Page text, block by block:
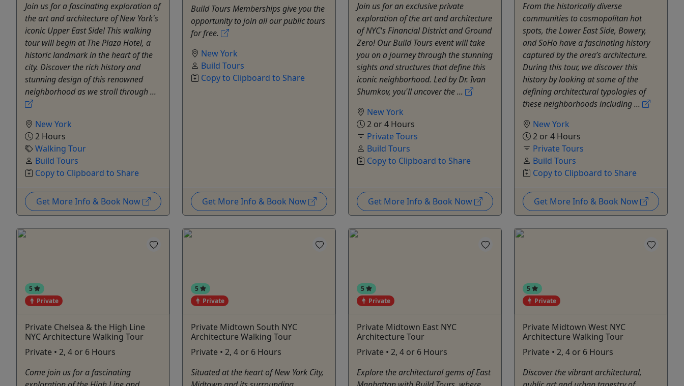
Join us for a fascinating exploration of
the art and architecture of New York's
iconic Upper East Side! This walking
tour will begin at The Plaza Hotel, a
historic landmark in the heart of the
city. Discover the rich history and
stunning design of this renowned
neighborhood as we stroll through ...
New York
2 Hours
Walking Tour
Build Tours
Copy to Clipboard to Share
Get More Info & Book Now
Build Tours Memberships give you the
opportunity to join all our public tours
for free.
New York
Build Tours
Copy to Clipboard to Share
Get More Info & Book Now
Join us for an exclusive private
exploration of the art and architecture
of NYC's Financial District and Ground
Zero! Our Build Tours event will take
you on a journey through the stunning
sights and structures that define this
iconic neighborhood. Led by Dr. Ivan
Shumkov, you'll uncover the ...
New York
2 or 4 Hours
Private Tours
Build Tours
Copy to Clipboard to Share
Get More Info & Book Now
From the historically diverse
communities to cosmopolitan hot
spots, the Lower East Side, Bowery,
and SoHo have a fascinating history
captured by the area’s architecture.
During this tour, we discover this
history by looking at some of the
defining architectural typologies of
these neighborhoods including ...
New York
2 or 4 Hours
Private Tours
Build Tours
Copy to Clipboard to Share
Get More Info & Book Now
5
Private
Private Chelsea & the High Line
NYC Architecture Walking Tour
Private • 2, 4 or 6 Hours
Come join us for a fascinating
5
Private
Private Midtown South NYC
Architecture Walking Tour
Private • 2, 4 or 6 Hours
Situated at the heart of New York City,
5
Private
Private Midtown East NYC
Architecture Tour
Private • 2, 4 or 6 Hours
Explore the architectural gems of East
5
Private
Private Midtown West NYC
Architecture Walking Tour
Private • 2, 4 or 6 Hours
Discover the vibrant architectural,